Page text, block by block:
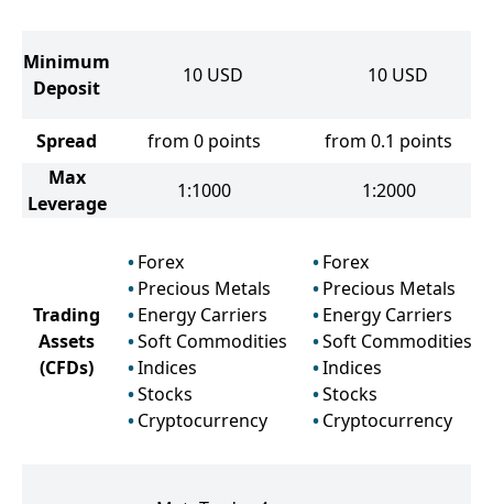
Minimum
Deposit
10 USD 10 USD
Spread from 0 points
from 0.1 points
Max
Leverage
1:1000 1:2000
Trading
Assets
(CFDs)
Forex
Precious Metals
Energy Carriers
Soft Commodities
Indices
Stocks
Cryptocurrency
Forex
Precious Metals
Energy Carriers
Soft Commodities
Indices
Stocks
Cryptocurrency